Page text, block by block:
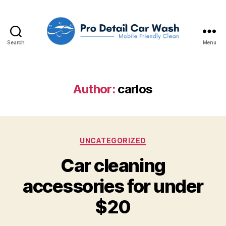
Search
Wash,
LLC
Menu
Author: carlos
Categories
UNCATEGORIZED
Car cleaning
accessories for under
$20